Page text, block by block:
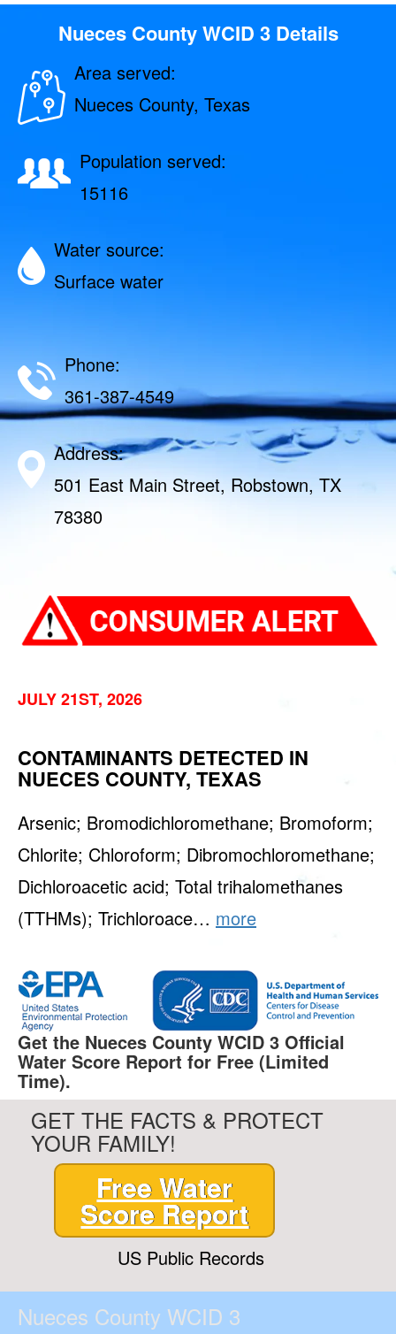
Nueces County WCID 3 Details
Area served:
Nueces County, Texas
Population served:
15116
Water source:
Surface water
Phone:
361-387-4549
Address:
501 East Main Street, Robstown, TX
78380
JULY 21ST, 2026
CONTAMINANTS DETECTED IN
NUECES COUNTY, TEXAS
Arsenic; Bromodichloromethane; Bromoform;
Chlorite; Chloroform; Dibromochloromethane;
Dichloroacetic acid; Total trihalomethanes
(TTHMs); Trichloroace… more
Get the Nueces County WCID 3 Official
Water Score Report for Free (Limited
Time).
GET THE FACTS & PROTECT
YOUR FAMILY!
Free Water
Score Report
US Public Records
Nueces County WCID 3